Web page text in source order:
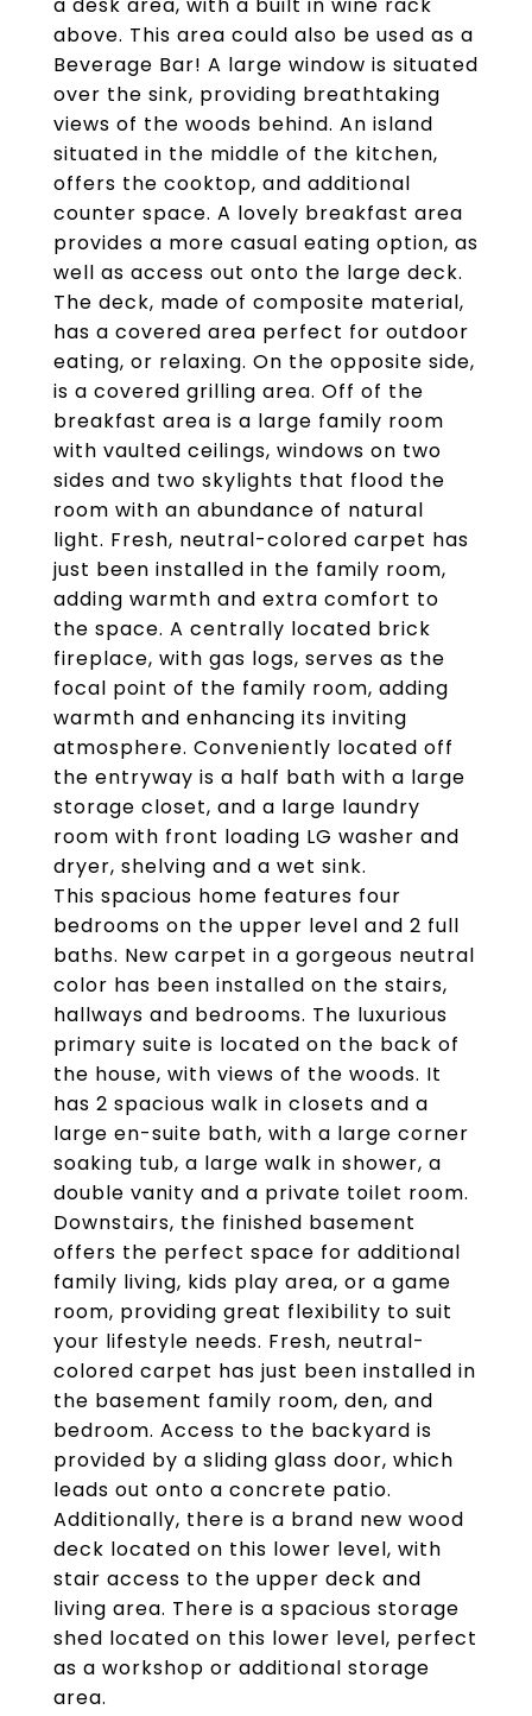
above. This area could also be used as a
Beverage Bar! A large window is situated
over the sink, providing breathtaking
views of the woods behind. An island
situated in the middle of the kitchen,
offers the cooktop, and additional
counter space. A lovely breakfast area
provides a more casual eating option, as
well as access out onto the large deck.
The deck, made of composite material,
has a covered area perfect for outdoor
eating, or relaxing. On the opposite side,
is a covered grilling area. Off of the
breakfast area is a large family room
with vaulted ceilings, windows on two
sides and two skylights that flood the
room with an abundance of natural
light. Fresh, neutral-colored carpet has
just been installed in the family room,
adding warmth and extra comfort to
the space. A centrally located brick
fireplace, with gas logs, serves as the
focal point of the family room, adding
warmth and enhancing its inviting
atmosphere. Conveniently located off
the entryway is a half bath with a large
storage closet, and a large laundry
room with front loading LG washer and
dryer, shelving and a wet sink.
This spacious home features four
bedrooms on the upper level and 2 full
baths. New carpet in a gorgeous neutral
color has been installed on the stairs,
hallways and bedrooms. The luxurious
primary suite is located on the back of
the house, with views of the woods. It
has 2 spacious walk in closets and a
large en-suite bath, with a large corner
soaking tub, a large walk in shower, a
double vanity and a private toilet room.
Downstairs, the finished basement
offers the perfect space for additional
family living, kids play area, or a game
room, providing great flexibility to suit
your lifestyle needs. Fresh, neutral-
colored carpet has just been installed in
the basement family room, den, and
bedroom. Access to the backyard is
provided by a sliding glass door, which
leads out onto a concrete patio.
Additionally, there is a brand new wood
deck located on this lower level, with
stair access to the upper deck and
living area. There is a spacious storage
shed located on this lower level, perfect
as a workshop or additional storage
area.